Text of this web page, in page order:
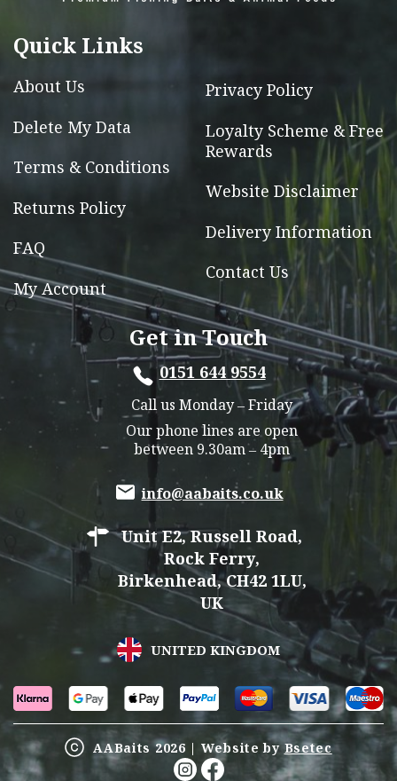
the
page
Quick Links
About Us
Delete My Data
Terms & Conditions
Returns Policy
FAQ
My Account
Privacy Policy
Loyalty Scheme & Free
Rewards
Website Disclaimer
Delivery Information
Contact Us
Get in Touch
0151 644 9554
Call us Monday – Friday
Our phone lines are open
between 9.30am – 4pm
info@aabaits.co.uk
Unit E2, Russell Road,
Rock Ferry,
Birkenhead, CH42 1LU,
UK
UNITED KINGDOM
AABaits 2026 | Website byBsetec